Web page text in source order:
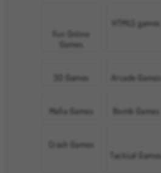
Fun Online
Games
HTML5 games
3D Games Arcade Games
Mafia Games Bomb Games
Crash Games
Tactical Games